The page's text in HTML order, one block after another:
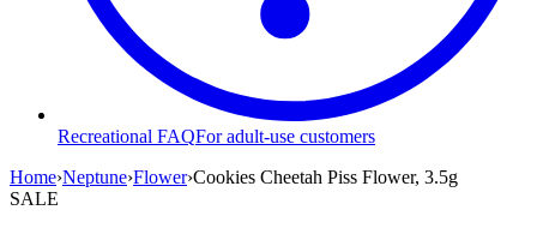
Recreational FAQFor adult-use customers
Home›Neptune›Flower›Cookies Cheetah Piss Flower, 3.5g
SALE